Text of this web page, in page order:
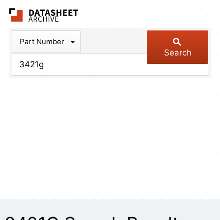
Part Number
Search